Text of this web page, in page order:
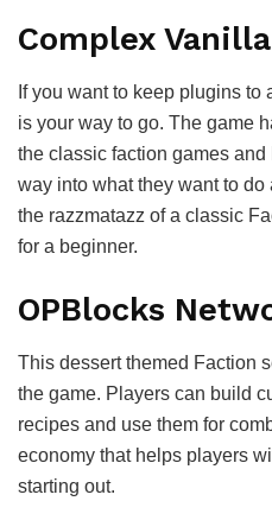
Complex Vanilla
If you want to keep plugins
is your way to go. The game
the classic faction games
way into what they want to
the razzmatazz of a classic
for a beginner.
OPBlocks
This dessert themed Faction
the game. Players can build
recipes and use them for
economy that helps players
starting out.